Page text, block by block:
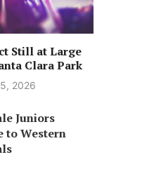
Still at Large
Clara Park
2026
Juniors
to Western